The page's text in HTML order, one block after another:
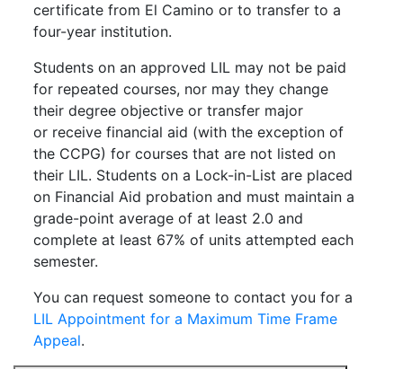
certificate from El Camino or to transfer to a
four-year institution.
Students on an approved LIL may not be paid
for repeated courses, nor may they change
their degree objective or transfer major
or receive financial aid (with the exception of
the CCPG) for courses that are not listed on
their LIL. Students on a Lock-in-List are placed
on Financial Aid probation and must maintain a
grade-point average of at least 2.0 and
complete at least 67% of units attempted each
semester.
You can request someone to contact you for a
LIL Appointment for a Maximum Time Frame
Appeal.